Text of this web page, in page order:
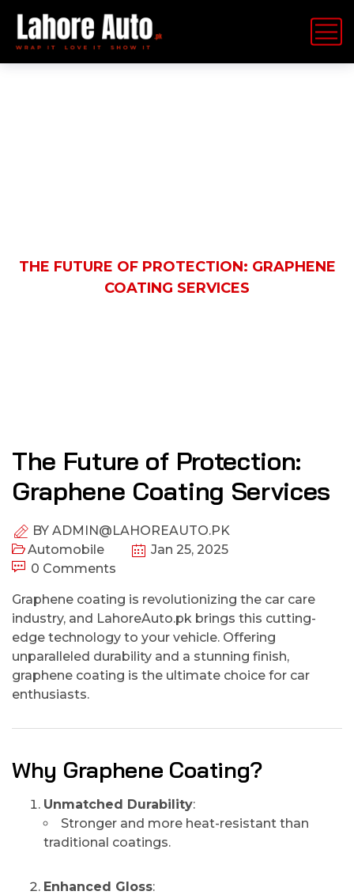
THE FUTURE OF PROTECTION: GRAPHENE
COATING SERVICES
The Future of Protection:
Graphene Coating Services
BY ADMIN@LAHOREAUTO.PK
Automobile
Jan 25, 2025
0 Comments
Graphene coating is revolutionizing the car care
industry, and LahoreAuto.pk brings this cutting-
edge technology to your vehicle. Offering
unparalleled durability and a stunning finish,
graphene coating is the ultimate choice for car
enthusiasts.
Why Graphene Coating?
Unmatched Durability:
Stronger and more heat-resistant than
traditional coatings.
Enhanced Gloss: